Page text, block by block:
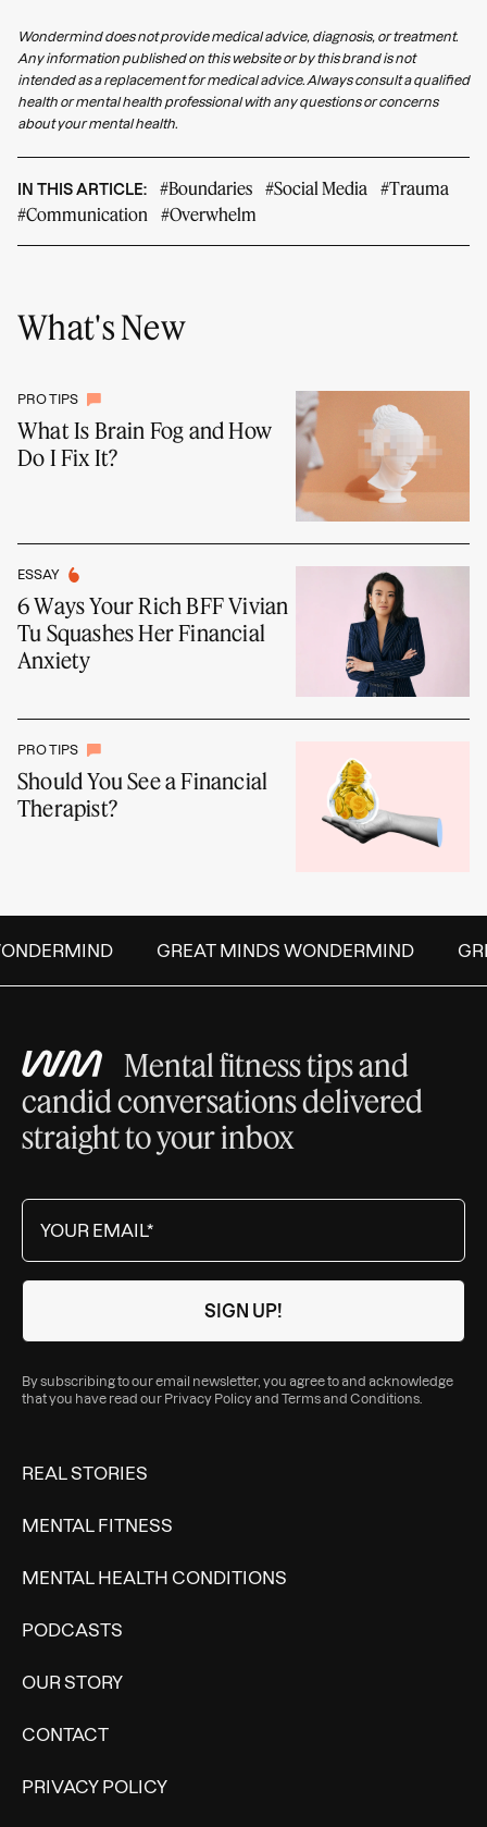
Wondermind does not provide medical advice, diagnosis, or treatment.
Any information published on this website or by this brand is not
intended as a replacement for medical advice. Always consult a qualified
health or mental health professional with any questions or concerns
about your mental health.
IN THIS ARTICLE: #Boundaries #Social Media
#Trauma
#Communication
#Overwhelm
What's New
PRO TIPS
What Is Brain Fog and How
Do I Fix It?
ESSAY
6 Ways Your Rich BFF Vivian
Tu Squashes Her Financial
Anxiety
PRO TIPS
Should You See a Financial
Therapist?
GREAT MINDS WONDERMIND
Mental fitness tips and
candid conversations delivered
straight to your inbox
By subscribing to our email newsletter, you agree to and acknowledge
that you have read our Privacy Policyand Terms and Conditions
REAL STORIES
MENTAL FITNESS
MENTAL HEALTH CONDITIONS
PODCASTS
OUR STORY
CONTACT
PRIVACY POLICY